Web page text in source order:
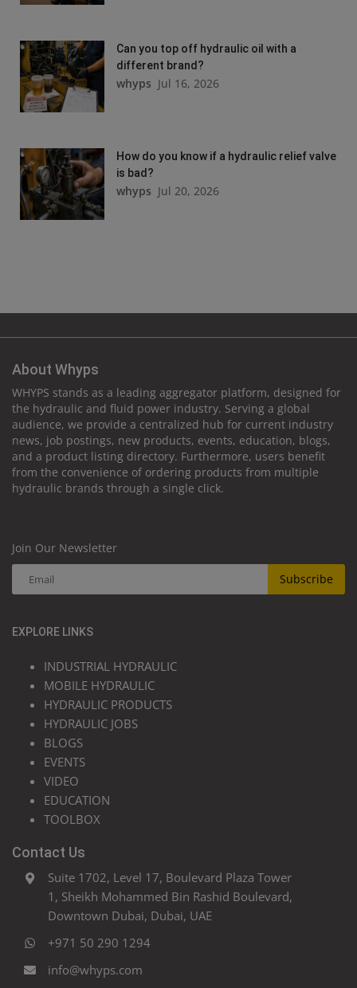
Can you top off hydraulic oil with a
different brand?
whyps Jul 16, 2026
How do you know if a hydraulic relief valve
is bad?
whyps Jul 20, 2026
About Whyps
WHYPS stands as a leading aggregator platform, designed for
the hydraulic and fluid power industry. Serving a global
audience, we provide a centralized hub for current industry
news, job postings, new products, events, education, blogs,
and a product listing directory. Furthermore, users benefit
from the convenience of ordering products from multiple
hydraulic brands through a single click.
Join Our Newsletter
Subscribe
EXPLORE LINKS
INDUSTRIAL HYDRAULIC
MOBILE HYDRAULIC
HYDRAULIC PRODUCTS
HYDRAULIC JOBS
BLOGS
EVENTS
VIDEO
EDUCATION
TOOLBOX
Contact Us
Suite 1702, Level 17, Boulevard Plaza Tower
1, Sheikh Mohammed Bin Rashid Boulevard,
Downtown Dubai, Dubai, UAE
+971 50 290 1294
info@whyps.com